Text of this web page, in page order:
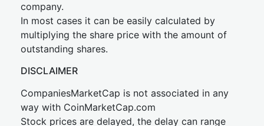
company.
In most cases it can be easily calculated by
multiplying the share price with the amount of
outstanding shares.
DISCLAIMER
CompaniesMarketCap is not associated in any
way with CoinMarketCap.com
Stock prices are delayed, the delay can range